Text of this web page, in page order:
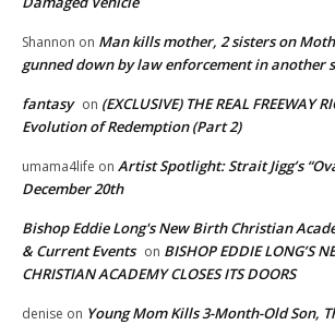
Shannon on Man kills mother, 2 sisters on
gunned down by law enforcement in another
fantasy on (EXCLUSIVE) THE REAL FREEWAY
Evolution of Redemption (Part 2)
umama4life on Artist Spotlight: Strait Jigg’s
December 20th
Bishop Eddie Long's New Birth Christian
& Current Events on BISHOP EDDIE LONG’S
CHRISTIAN ACADEMY CLOSES ITS DOORS
denise on Young Mom Kills 3-Month-Old Son,